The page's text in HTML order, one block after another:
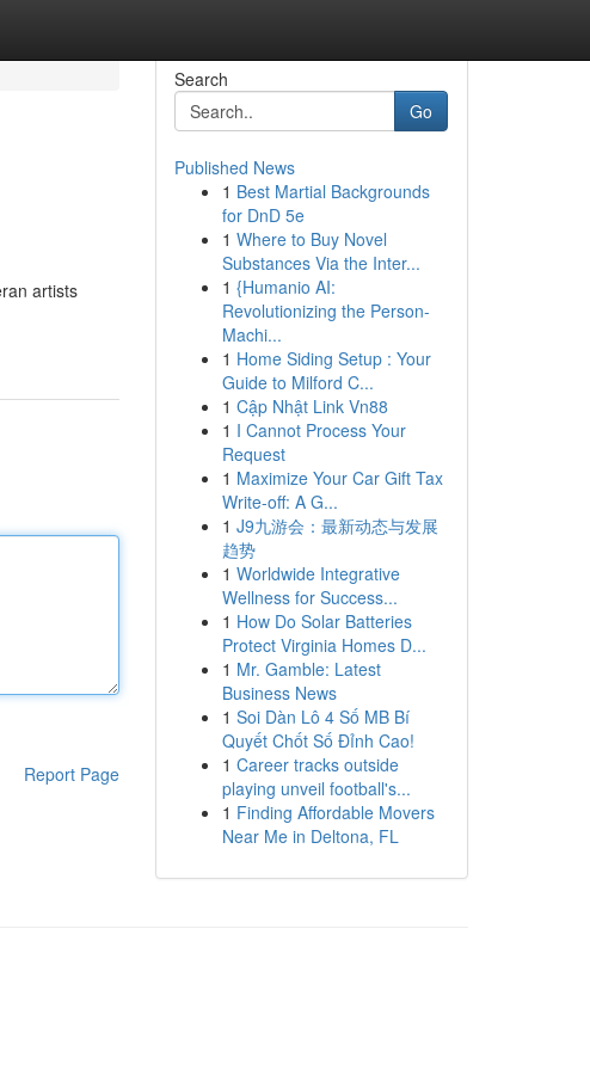
artists
Report Page
Search
Go
Published News
1 Best Martial Backgrounds
for DnD 5e
1 Where to Buy Novel
Substances Via the Inter...
1 {Humanio AI:
Revolutionizing the Person-
Machi...
1 Home Siding Setup : Your
Guide to Milford C...
1 Cập Nhật Link Vn88
1 I Cannot Process Your
Request
1 Maximize Your Car Gift Tax
Write-off: A G...
1 J9九游会：最新动态与发展
趋势
1 Worldwide Integrative
Wellness for Success...
1 How Do Solar Batteries
Protect Virginia Homes D...
1 Mr. Gamble: Latest
Business News
1 Soi Dàn Lô 4 Số MB Bí
Quyết Chốt Số Đỉnh Cao!
1 Career tracks outside
playing unveil football's...
1 Finding Affordable Movers
Near Me in Deltona, FL